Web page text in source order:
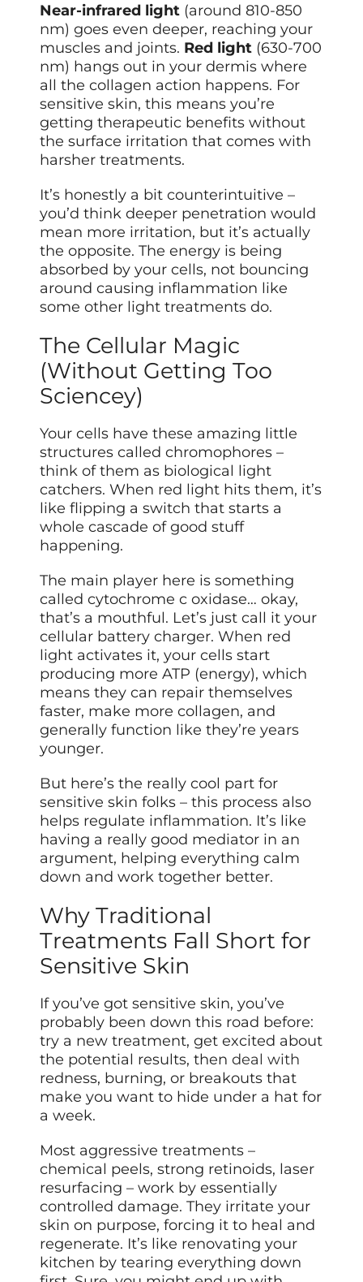
Near-infrared light (around 810-850
nm) goes even deeper, reaching your
muscles and joints. Red light (630-700
nm) hangs out in your dermis where
all the collagen action happens. For
sensitive skin, this means you’re
getting therapeutic benefits without
the surface irritation that comes with
harsher treatments.
It’s honestly a bit counterintuitive –
you’d think deeper penetration would
mean more irritation, but it’s actually
the opposite. The energy is being
absorbed by your cells, not bouncing
around causing inflammation like
some other light treatments do.
The Cellular Magic
(Without Getting Too
Sciencey)
Your cells have these amazing little
structures called chromophores –
think of them as biological light
catchers. When red light hits them, it’s
like flipping a switch that starts a
whole cascade of good stuff
happening.
The main player here is something
called cytochrome c oxidase… okay,
that’s a mouthful. Let’s just call it your
cellular battery charger. When red
light activates it, your cells start
producing more ATP (energy), which
means they can repair themselves
faster, make more collagen, and
generally function like they’re years
younger.
But here’s the really cool part for
sensitive skin folks – this process also
helps regulate inflammation. It’s like
having a really good mediator in an
argument, helping everything calm
down and work together better.
Why Traditional
Treatments Fall Short for
Sensitive Skin
If you’ve got sensitive skin, you’ve
probably been down this road before:
try a new treatment, get excited about
the potential results, thendeal with
redness, burning, or breakouts that
make you want to hide under a hat for
a week.
Most aggressive treatments –
chemical peels, strong retinoids, laser
resurfacing – work by essentially
controlled damage. They irritate your
skin on purpose, forcing it to heal and
regenerate. It’s like renovating your
kitchen by tearing everything down